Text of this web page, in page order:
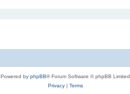
Powered by phpBB® Forum Software © phpBB Limited
Privacy| Terms